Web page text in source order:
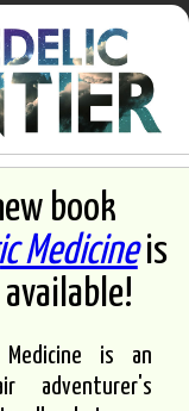
book
Medicineis
Medicine is an
adventurer's